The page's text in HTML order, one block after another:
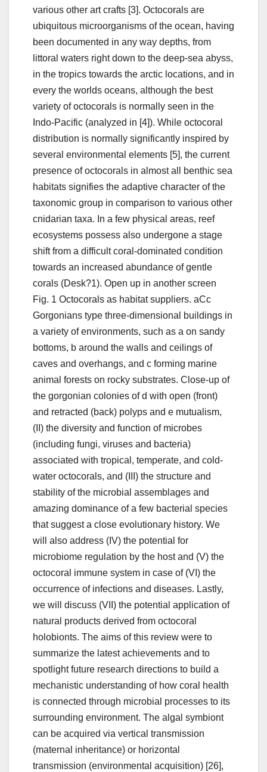
various other art crafts [3]. Octocorals are
ubiquitous microorganisms of the ocean, having
been documented in any way depths, from
littoral waters right down to the deep-sea abyss,
in the tropics towards the arctic locations, and in
every the worlds oceans, although the best
variety of octocorals is normally seen in the
Indo-Pacific (analyzed in [4]). While octocoral
distribution is normally significantly inspired by
several environmental elements [5], the current
presence of octocorals in almost all benthic sea
habitats signifies the adaptive character of the
taxonomic group in comparison to various other
cnidarian taxa. In a few physical areas, reef
ecosystems possess also undergone a stage
shift from a difficult coral-dominated condition
towards an increased abundance of gentle
corals (Desk?1). Open up in another screen
Fig. 1 Octocorals as habitat suppliers. aCc
Gorgonians type three-dimensional buildings in
a variety of environments, such as a on sandy
bottoms, b around the walls and ceilings of
caves and overhangs, and c forming marine
animal forests on rocky substrates. Close-up of
the gorgonian colonies of d with open (front)
and retracted (back) polyps and e mutualism,
(II) the diversity and function of microbes
(including fungi, viruses and bacteria)
associated with tropical, temperate, and cold-
water octocorals, and (III) the structure and
stability of the microbial assemblages and
amazing dominance of a few bacterial species
that suggest a close evolutionary history. We
will also address (IV) the potential for
microbiome regulation by the host and (V) the
octocoral immune system in case of (VI) the
occurrence of infections and diseases. Lastly,
we will discuss (VII) the potential application of
natural products derived from octocoral
holobionts. The aims of this review were to
summarize the latest achievements and to
spotlight future research directions to build a
mechanistic understanding of how coral health
is connected through microbial processes to its
surrounding environment. The algal symbiont
can be acquired via vertical transmission
(maternal inheritance) or horizontal
transmission (environmental acquisition) [26],